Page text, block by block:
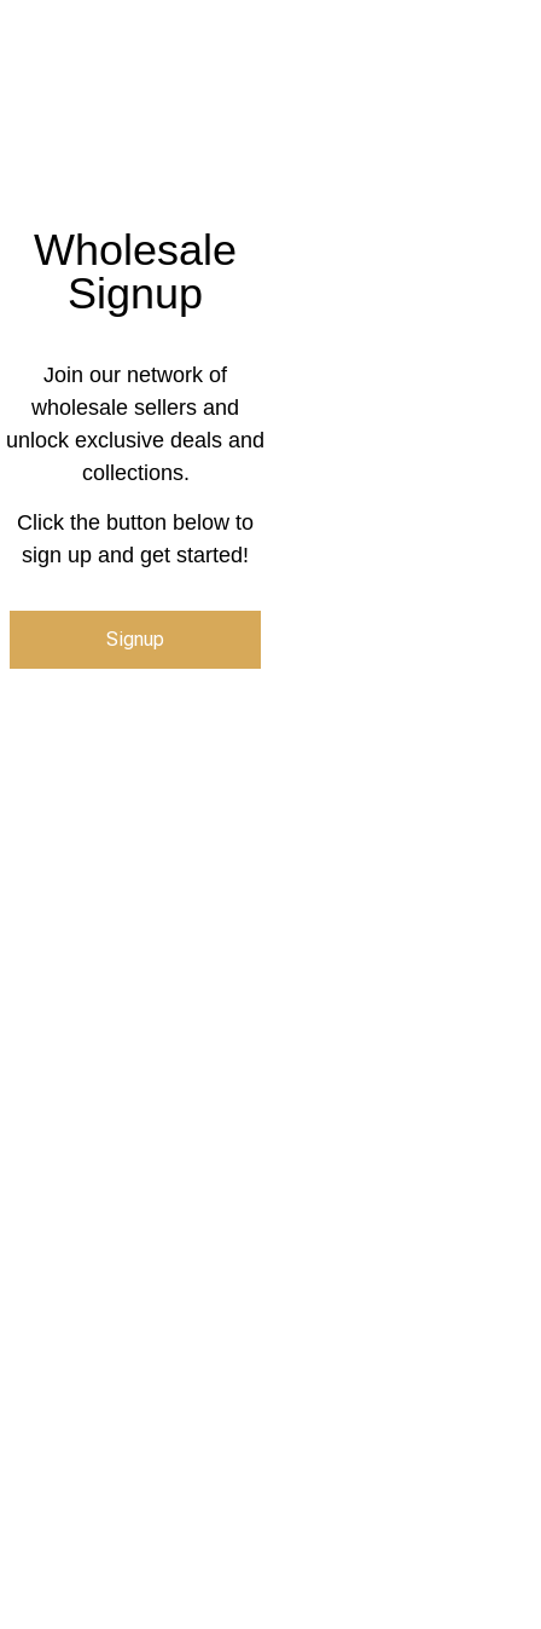
Wholesale
Signup
Join our network of
wholesale sellers and
unlock exclusive deals and
collections.
Click the button below to
sign up and get started!
Signup